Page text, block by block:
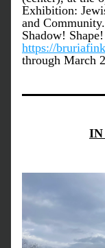
Exhibition:
and
https://
through March
IN